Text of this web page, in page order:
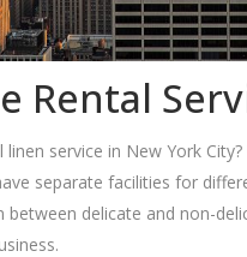
Rental
linen service in New York
separate facilities for
delicate and non-